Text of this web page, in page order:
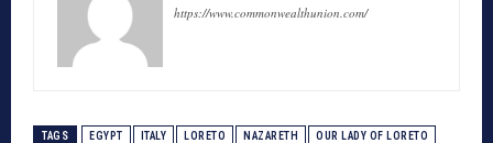
https://www.commonwealthunion.com/
TAGS EGYPT ITALY LORETO NAZARETH OUR LADY OF LORETO